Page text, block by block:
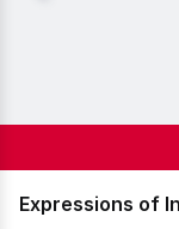
Expressions of